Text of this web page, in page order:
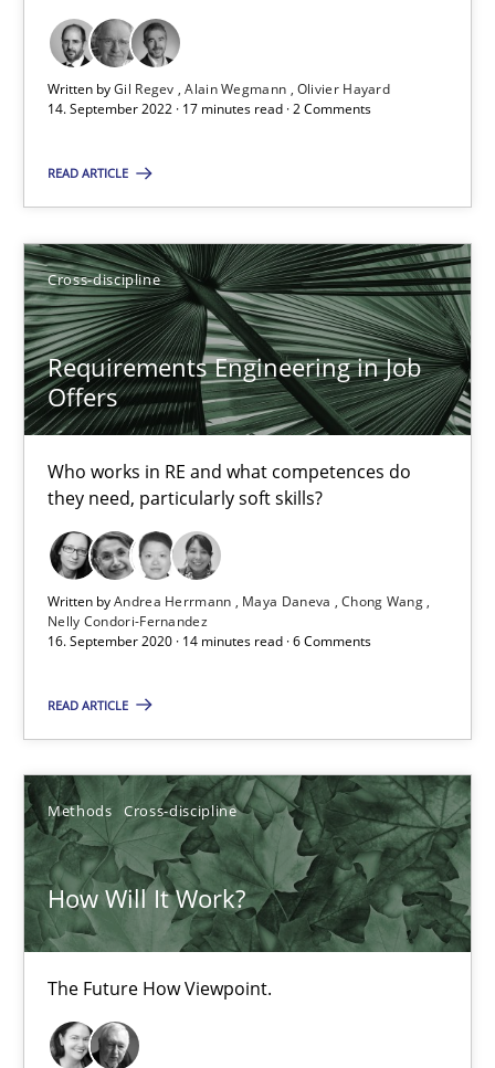
Written byGil Regev Alain Wegmann Olivier Hayard
14. September 2022 · 17 minutes read · 2 Comments
READ ARTICLE
Cross-discipline
Requirements Engineering in Job
Offers
Who works in RE and what competences do
they need, particularly soft skills?
Written byAndrea Herrmann Maya Daneva
Chong Wang
Nelly Condori-Fernandez
16. September 2020 · 14 minutes read · 6 Comments
READ ARTICLE
Methods Cross-discipline
How Will It Work?
The Future How Viewpoint.
16.09.2020
How Will It Work?
The Future How Viewpoint.
Methods Cross-discipline
James Robertson
19.03.2020
6 minutes
Insights for 13 crucial challenges
Practice Opinions
David Gilbert
Dirk Röder